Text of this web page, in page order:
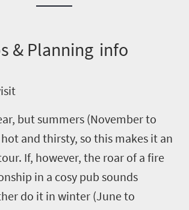
& Planning info
but summers (November to
and thirsty, so this makes it an
If, however, the roar of a fire
in a cosy pub sounds
do it in winter (June to